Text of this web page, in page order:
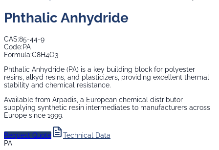
Phthalic Anhydride
CAS:85-44-9
Code:PA
Formula:C8H4O3
Phthalic Anhydride (PA) is a key building block for polyester
resins, alkyd resins, and plasticizers, providing excellent thermal
stability and chemical resistance.
Available from Arpadis, a European chemical distributor
supplying synthetic resin intermediates to manufacturers across
Europe since 1999.
Request Quote
Technical Data
PA